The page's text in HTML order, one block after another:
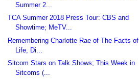
Summer 2...
TCA Summer 2018 Press Tour: CBS and
Showtime; MeTV...
Remembering Charlotte Rae of The Facts of
Life, Di...
Sitcom Stars on Talk Shows; This Week in
Sitcoms (...